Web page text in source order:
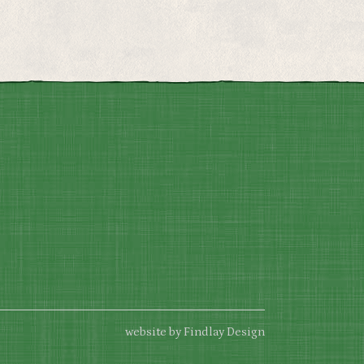
website by Findlay Design